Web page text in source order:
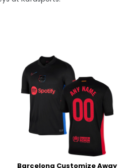
Barcelona Customize Away